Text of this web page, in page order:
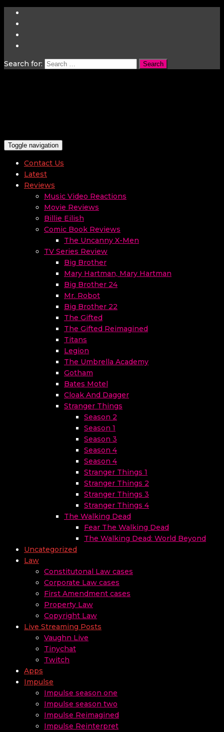
Search for:
Toggle navigation
Contact Us
Latest
Reviews
Music Video Reactions
Movie Reviews
Billie Eilish
Comic Book Reviews
The Uncanny X-Men
TV Series Review
Big Brother
Mary Hartman, Mary Hartman
Big Brother 24
Mr. Robot
Big Brother 22
The Gifted
The Gifted Reimagined
Titans
Legion
The Umbrella Academy
Gotham
Bates Motel
Cloak And Dagger
Stranger Things
Season 2
Season 1
Season 3
Season 4
Season 4
Stranger Things 1
Stranger Things 2
Stranger Things 3
Stranger Things 4
The Walking Dead
Fear The Walking Dead
The Walking Dead: World Beyond
Uncategorized
Law
Constitutonal Law cases
Corporate Law cases
First Amendment cases
Property Law
Copyright Law
Live Streaming Posts
Vaughn Live
Tinychat
Twitch
Apps
Impulse
Impulse season one
Impulse season two
Impulse Reimagined
Impulse Reinterpret